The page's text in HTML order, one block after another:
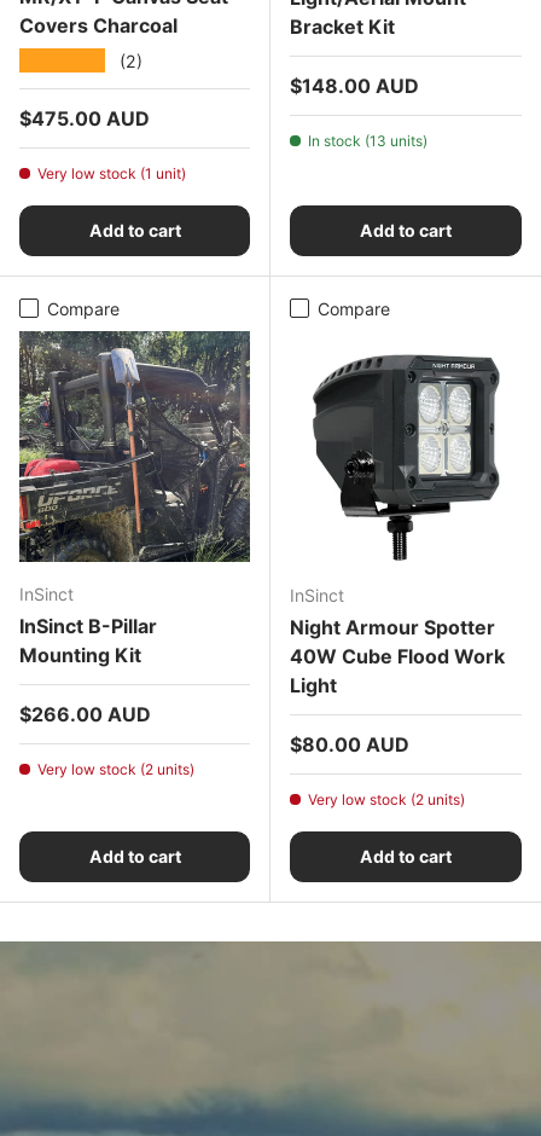
Covers Charcoal
(2)
Regular price
$475.00 AUD
Very low stock (1 unit)
Add to cart
Bracket Kit
Regular price
$148.00 AUD
In stock (13 units)
Add to cart
Compare
InSinct
InSinct B-Pillar
Mounting Kit
Regular price
$266.00 AUD
Very low stock (2 units)
Add to cart
Compare
InSinct
Night Armour Spotter
40W Cube Flood Work
Light
Regular price
$80.00 AUD
Very low stock (2 units)
Add to cart